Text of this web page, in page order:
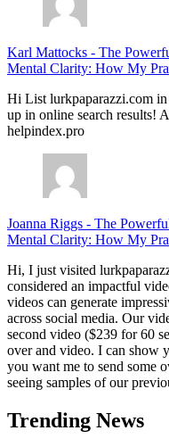
Karl Mattocks - The
Mental Clarity: How My
Hi List lurkpaparazzi.com
up in online search results!
helpindex.pro
Joanna Riggs - The
Mental Clarity: How My
Hi, I just visited
considered an impactful
videos can generate
across social media. Our
second video ($239 for 60
over and video. I can show
you want me to send some
seeing samples of our
Trending News